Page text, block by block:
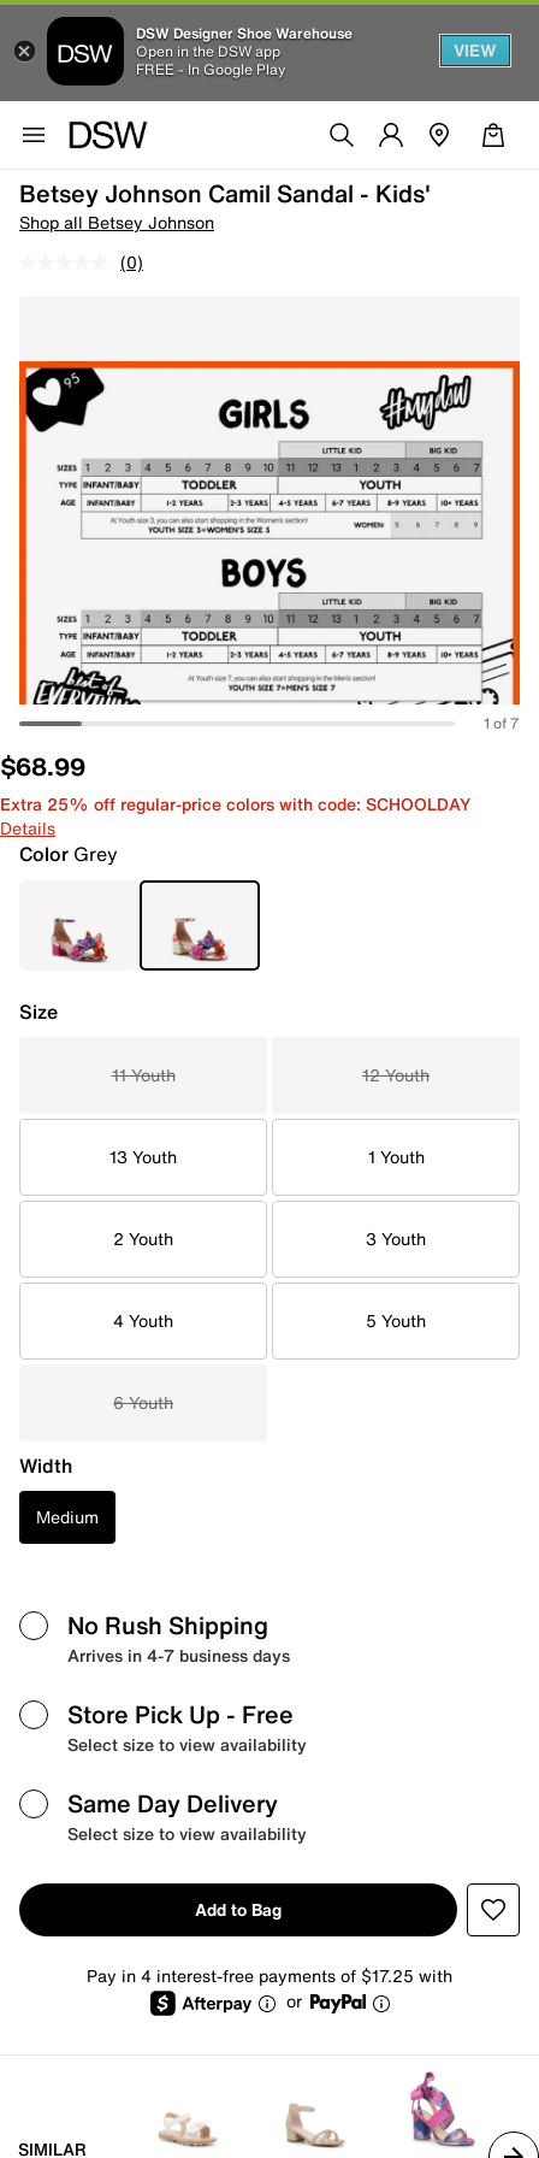
DSW Designer Shoe Warehouse
Open in the DSW app
FREE - In Google Play
VIEW
Betsey Johnson Camil Sandal - Kids'
Shop all Betsey Johnson
(0)
1 of 7
$68.99
Extra 25% off regular-price colors with code: SCHOOLDAY
Details
Color Grey
Size
11 Youth 12 Youth
13 Youth 1 Youth
2 Youth 3 Youth
4 Youth 5 Youth
6 Youth
Width
Medium
No Rush Shipping
Arrives in 4-7 business days
Store Pick Up - Free
Select size to view availability
Same Day Delivery
Select size to view availability
Add to Bag
Pay in 4 interest-free payments of $17.25 with
or
SIMILAR